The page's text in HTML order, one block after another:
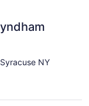
NY